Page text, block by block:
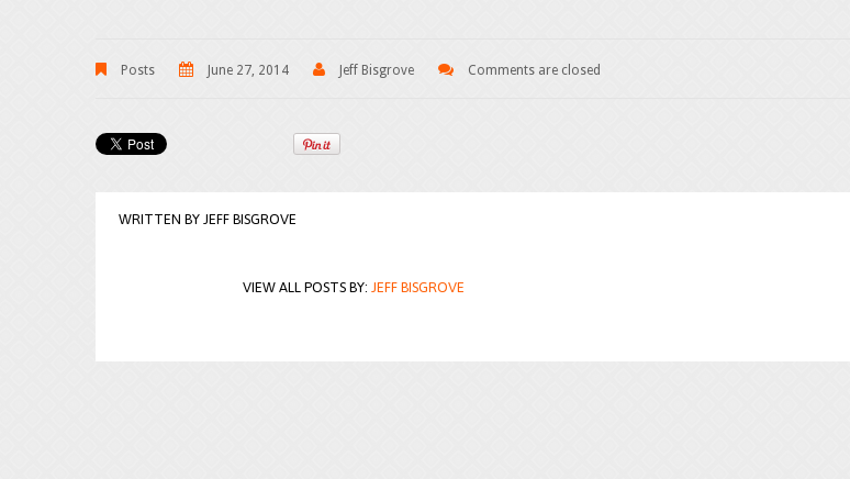
Posts June 27, 2014 Jeff Bisgrove Comments are closed
WRITTEN BY JEFF BISGROVE
VIEW ALL POSTS BY: JEFF BISGROVE